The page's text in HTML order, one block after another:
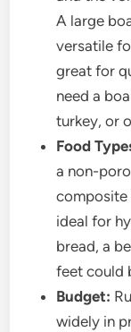
A large
versatile
great for
need a
turkey, or
Food
a non-
composite
ideal for
bread, a
feet could
Budget:
widely in